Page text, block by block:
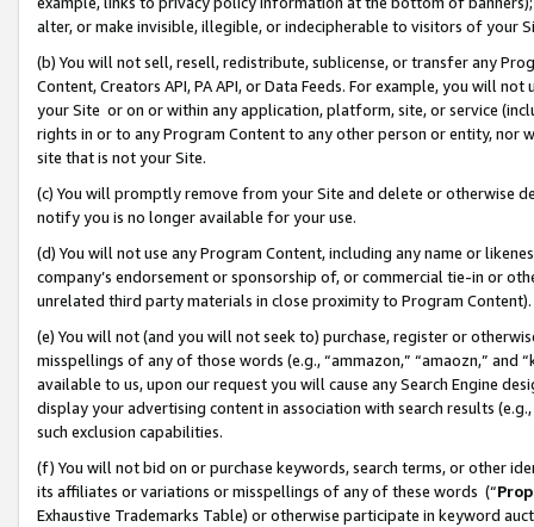
alter, or make invisible, illegible, or indecipherable to visitors of your
(b) You will not sell, resell, redistribute, sublicense, or transfer any
Content, Creators API, PA API, or Data Feeds. For example, you will
your Site or on or within any application, platform, site, or service
rights in or to any Program Content to any other person or entity, nor
site that is not your Site.
(c) You will promptly remove from your Site and delete or otherwise
notify you is no longer available for your use.
(d) You will not use any Program Content, including any name or
company’s endorsement or sponsorship of, or commercial tie-in or
unrelated third party materials in close proximity to Program Content).
(e) You will not (and you will not seek to) purchase, register or
misspellings of any of those words (e.g., “ammazon,” “amaozn,” and
available to us, upon our request you will cause any Search Engine
display your advertising content in association with search results
such exclusion capabilities.
(f) You will not bid on or purchase keywords, search terms, or other
its affiliates or variations or misspellings of any of these words (“
Exhaustive Trademarks Table) or otherwise participate in keyword